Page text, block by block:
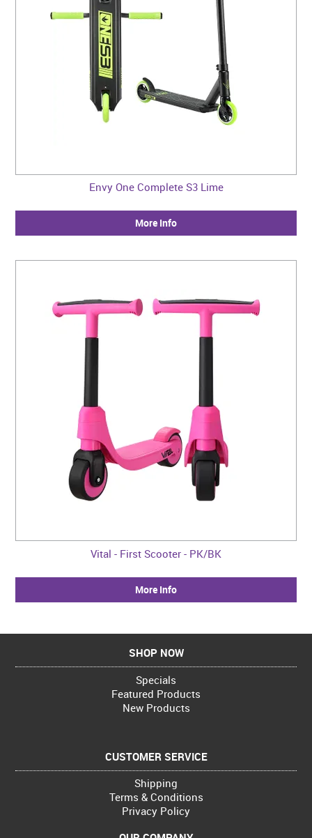
Envy One Complete S3 Lime
More Info
Vital - First Scooter - PK/BK
More Info
SHOP NOW
Specials
Featured Products
New Products
CUSTOMER SERVICE
Shipping
Terms & Conditions
Privacy Policy